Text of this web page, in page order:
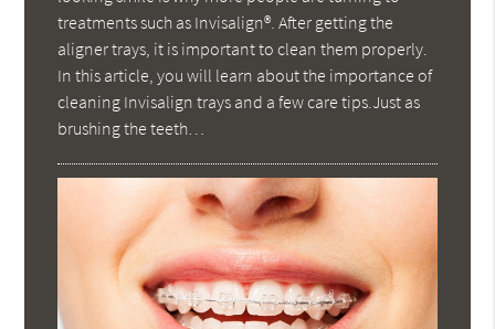
treatments such as Invisalign®. After getting the
aligner trays, it is important to clean them properly.
In this article, you will learn about the importance of
cleaning Invisalign trays and a few care tips.Just as
brushing the teeth…